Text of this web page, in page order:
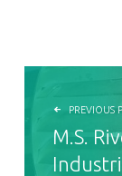
POST
PREVIOUS
M.S.